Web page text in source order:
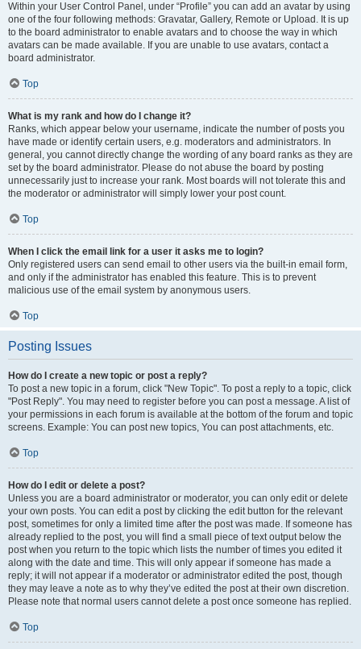
Within your User Control Panel, under “Profile” you can add an avatar by using
one of the four following methods: Gravatar, Gallery, Remote or Upload. It is up
to the board administrator to enable avatars and to choose the way in which
avatars can be made available. If you are unable to use avatars, contact a
board administrator.
Top
What is my rank and how do I change it?
Ranks, which appear below your username, indicate the number of posts you
have made or identify certain users, e.g. moderators and administrators. In
general, you cannot directly change the wording of any board ranks as they are
set by the board administrator. Please do not abuse the board by posting
unnecessarily just to increase your rank. Most boards will not tolerate this and
the moderator or administrator will simply lower your post count.
Top
When I click the email link for a user it asks me to login?
Only registered users can send email to other users via the built-in email form,
and only if the administrator has enabled this feature. This is to prevent
malicious use of the email system by anonymous users.
Top
Posting Issues
How do I create a new topic or post a reply?
To post a new topic in a forum, click "New Topic". To post a reply to a topic, click
"Post Reply". You may need to register before you can post a message. A list of
your permissions in each forum is available at the bottom of the forum and topic
screens. Example: You can post new topics, You can post attachments, etc.
Top
How do I edit or delete a post?
Unless you are a board administrator or moderator, you can only edit or delete
your own posts. You can edit a post by clicking the edit button for the relevant
post, sometimes for only a limited time after the post was made. If someone has
already replied to the post, you will find a small piece of text output below the
post when you return to the topic which lists the number of times you edited it
along with the date and time. This will only appear if someone has made a
reply; it will not appear if a moderator or administrator edited the post, though
they may leave a note as to why they’ve edited the post at their own discretion.
Please note that normal users cannot delete a post once someone has replied.
Top